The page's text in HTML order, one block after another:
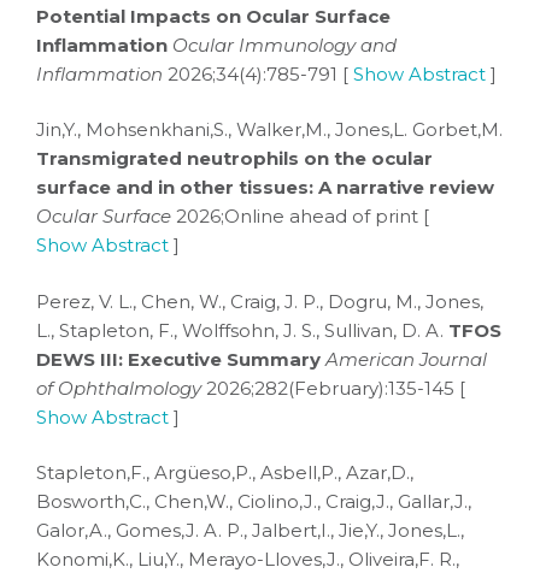
Potential Impacts on Ocular Surface
Inflammation Ocular Immunology and
Inflammation 2026;34(4):785-791 [ Show Abstract ]
Jin,Y., Mohsenkhani,S., Walker,M., Jones,L. Gorbet,M.
Transmigrated neutrophils on the ocular
surface and in other tissues: A narrative review
Ocular Surface 2026;Online ahead of print [
Show Abstract ]
Perez, V. L., Chen, W., Craig, J. P., Dogru, M., Jones,
L., Stapleton, F., Wolffsohn, J. S., Sullivan, D. A. TFOS
DEWS III: Executive SummaryAmerican Journal
of Ophthalmology2026;282(February):135-145 [
Show Abstract ]
Stapleton,F., Argüeso,P., Asbell,P., Azar,D.,
Bosworth,C., Chen,W., Ciolino,J., Craig,J., Gallar,J.,
Galor,A., Gomes,J. A. P., Jalbert,I., Jie,Y., Jones,L.,
Konomi,K., Liu,Y., Merayo-Lloves,J., Oliveira,F. R.,